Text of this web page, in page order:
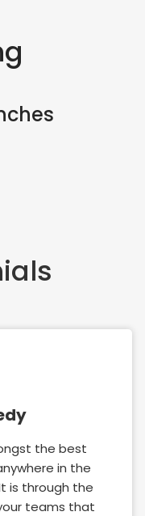
the best
in the
is through the
teams that